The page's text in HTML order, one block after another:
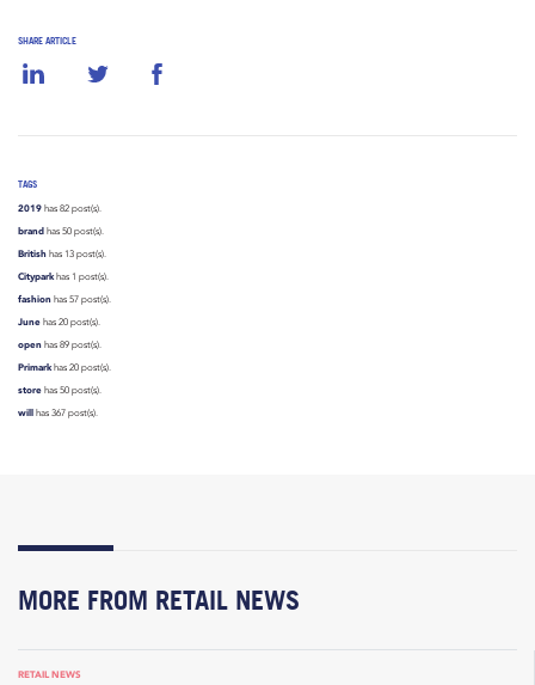
SHARE ARTICLE
TAGS
2019 has 82 post(s).
brand has 50 post(s).
British has 13 post(s).
Cityparkhas 1 post(s).
fashion has 57 post(s).
June has 20 post(s).
open has 89 post(s).
Primarkhas 20 post(s).
store has 50 post(s).
will has 367 post(s).
MORE FROM RETAIL NEWS
RETAIL NEWS